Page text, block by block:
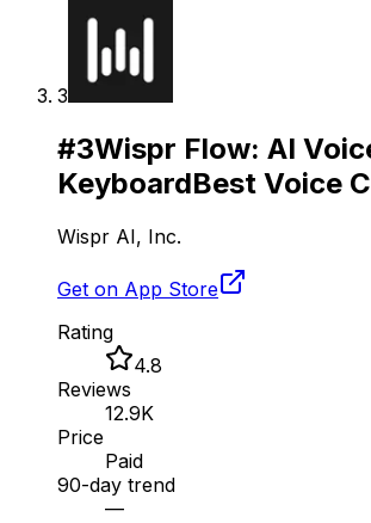
3
#3Wispr Flow: AI
KeyboardBest Voice
Wispr AI, Inc.
Get on App Store
Rating
4.8
Reviews
12.9K
Price
Paid
90-day trend
—